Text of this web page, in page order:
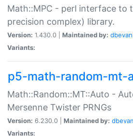
Math::MPC - perl interface to
precision complex) library.
Version: 1.430.0 | Maintained by:
Variants:
p5-math-random-mt-
Math::Random::MT::Auto -
Mersenne Twister PRNGs
Version: 6.230.0 | Maintained by:
Variants: